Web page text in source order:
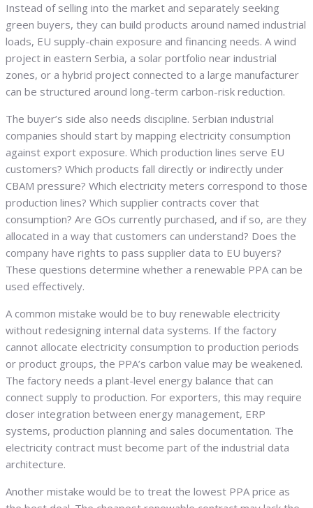
Instead of selling into the market and separately seeking
green buyers, they can build products around named industrial
loads, EU supply-chain exposure and financing needs. A wind
project in eastern Serbia, a solar portfolio near industrial
zones, or a hybrid project connected to a large manufacturer
can be structured around long-term carbon-risk reduction.
The buyer’s side also needs discipline. Serbian industrial
companies should start by mapping electricity consumption
against export exposure. Which production lines serve EU
customers? Which products fall directly or indirectly under
CBAM pressure? Which electricity meters correspond to those
production lines? Which supplier contracts cover that
consumption? Are GOs currently purchased, and if so, are they
allocated in a way that customers can understand? Does the
company have rights to pass supplier data to EU buyers?
These questions determine whether a renewable PPA can be
used effectively.
A common mistake would be to buy renewable electricity
without redesigning internal data systems. If the factory
cannot allocate electricity consumption to production periods
or product groups, the PPA’s carbon value may be weakened.
The factory needs a plant-level energy balance that can
connect supply to production. For exporters, this may require
closer integration between energy management, ERP
systems, production planning and sales documentation. The
electricity contract must become part of the industrial data
architecture.
Another mistake would be to treat the lowest PPA price as